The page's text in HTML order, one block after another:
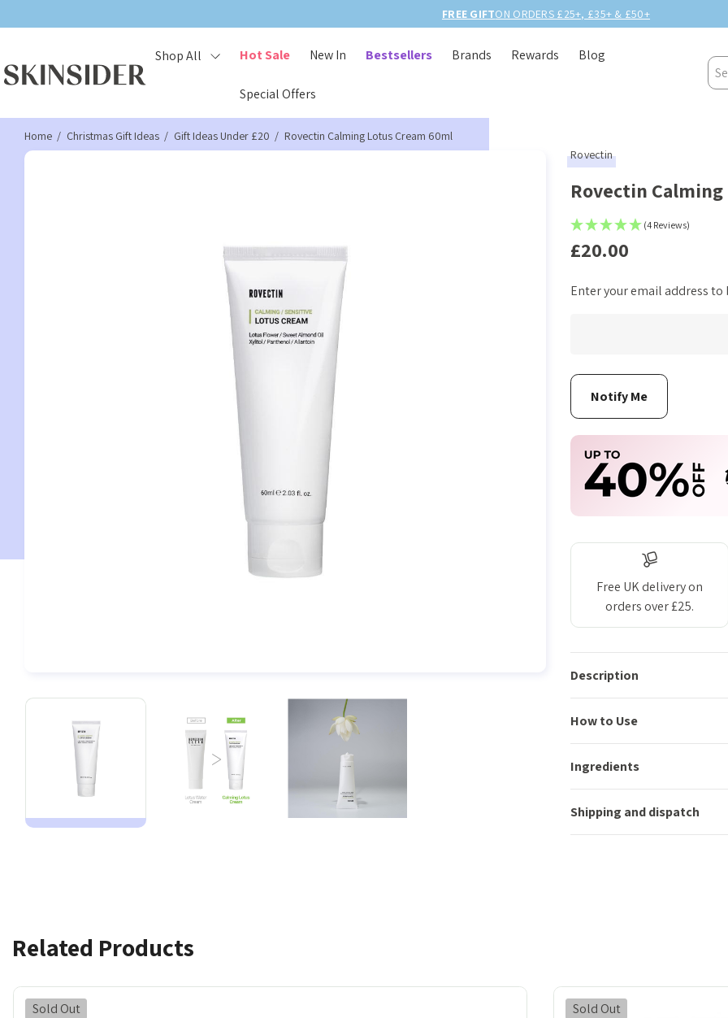
BIRTHDAY MONTH UP TO40% OFF
Shop All Hot Sale New In Bestsellers Brands Rewards Blog
Special Offers
Home Christmas Gift Ideas Gift Ideas Under £20
Rovectin Calming Lotus Cream 60ml
Rovectin
Rovectin
(4 Reviews)
£20.00
Current
Enter your email address
Free UK delivery on
orders over £25.
Description
How to Use
Ingredients
Shipping and dispatch
Related Products
Sold Out Sold Out